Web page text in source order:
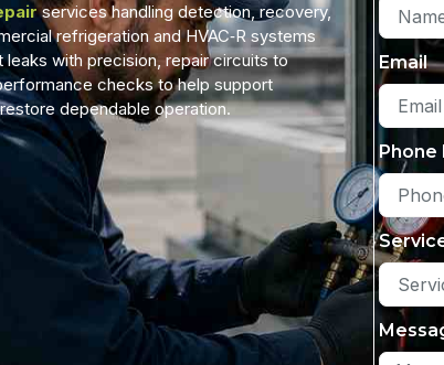
services handling detection, recovery,
refrigeration and HVAC‑R systems
leaks with precision, repair circuits to
checks to help support
dependable operation.
Email
Phone